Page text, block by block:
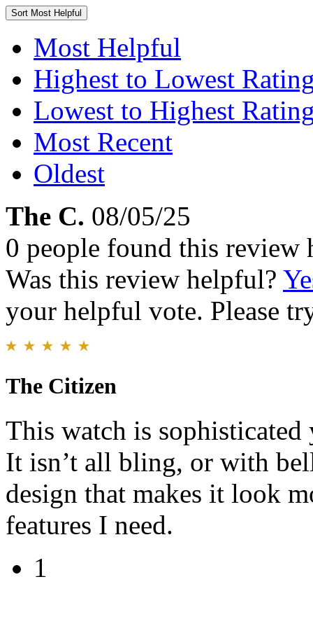
Sort Most Helpful
Most Helpful
Highest to Lowest
Lowest to Highest
Most Recent
Oldest
The C. 08/05/25
0 people found this review
Was this review helpful?
your helpful vote. Please
The Citizen
This watch is
It isn’t all bling, or with
design that makes it look
features I need.
1